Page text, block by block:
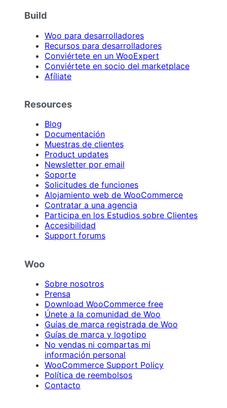
Build
Woo para desarrolladores
Recursos para desarrolladores
Conviértete en un WooExpert
Conviértete en socio del marketplace
Afíliate
Resources
Blog
Documentación
Muestras de clientes
Product updates
Newsletter por email
Soporte
Solicitudes de funciones
Alojamiento web de WooCommerce
Contratar a una agencia
Participa en los Estudios sobre Clientes
Accesibilidad
Support forums
Woo
Sobre nosotros
Prensa
Download WooCommerce free
Únete a la comunidad de Woo
Guías de marca registrada de Woo
Guías de marca y logotipo
No vendas ni compartas mi
información personal
WooCommerce Support Policy
Política de reembolsos
Contacto